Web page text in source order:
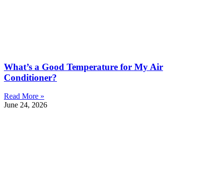
What’s a Good Temperature for My Air
Conditioner?
Read More »
June 24, 2026